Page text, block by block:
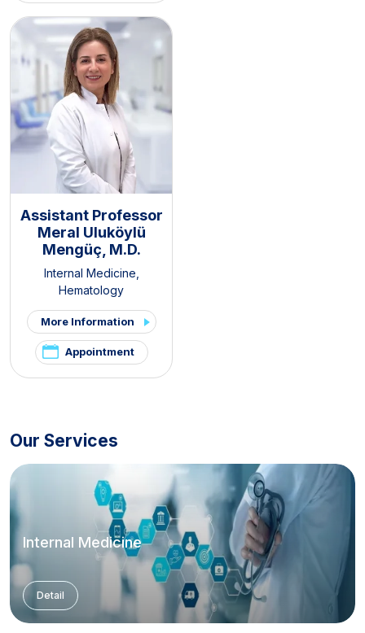
Assistant Professor
Meral Uluköylü
Mengüç, M.D.
Internal Medicine
Hematology
More Information
Appointment
Our Services
Internal Medicine
Detail